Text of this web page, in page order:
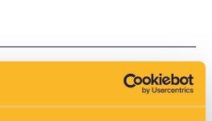
Two Major Categories at the